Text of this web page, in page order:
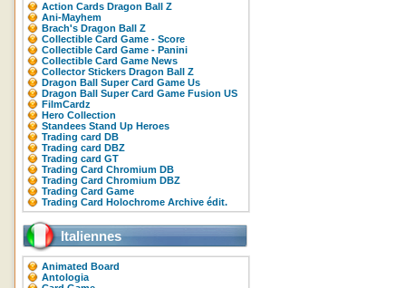
Action Cards Dragon Ball Z
Ani-Mayhem
Brach's Dragon Ball Z
Collectible Card Game - Score
Collectible Card Game - Panini
Collectible Card Game News
Collector Stickers Dragon Ball Z
Dragon Ball Super Card Game Us
Dragon Ball Super Card Game Fusion US
FilmCardz
Hero Collection
Standees Stand Up Heroes
Trading card DB
Trading card DBZ
Trading card GT
Trading Card Chromium DB
Trading Card Chromium DBZ
Trading Card Game
Trading Card Holochrome Archive édit.
Italiennes
Animated Board
Antologia